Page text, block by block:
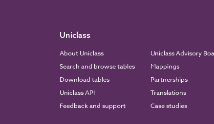
Uniclass
About Uniclass
Search and browse tables
Download tables
Uniclass API
Feedback and support
Uniclass Advisory
Mappings
Partnerships
Translations
Case studies